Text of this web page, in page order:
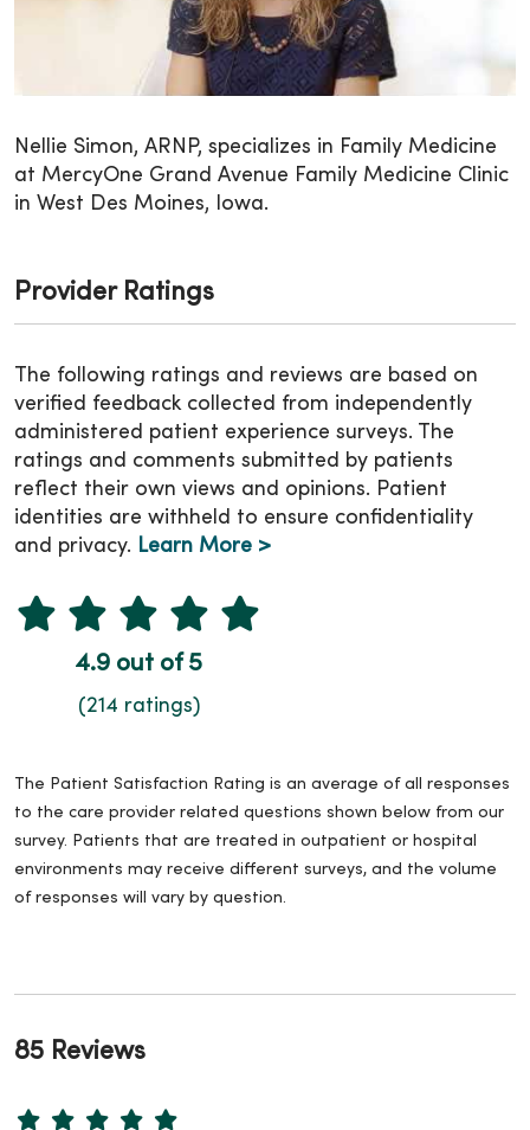
Nellie Simon, ARNP, specializes in Family Medicine
at MercyOne Grand Avenue Family Medicine Clinic
in West Des Moines, Iowa.
Provider Ratings
The following ratings and reviews are based on
verified feedback collected from independently
administered patient experience surveys. The
ratings and comments submitted by patients
reflect their own views and opinions. Patient
identities are withheld to ensure confidentiality
and privacy. Learn More >
4.9 out of 5
(214 ratings)
The Patient Satisfaction Rating is an average of all responses
to the care provider related questions shown below from our
survey. Patients that are treated in outpatient or hospital
environments may receive different surveys, and the volume
of responses will vary by question.
85 Reviews